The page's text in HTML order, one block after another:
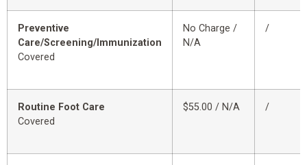
Preventive
Care/Screening/Immunization
Covered
No Charge /
N/A
/
Routine Foot Care
Covered
$55.00 / N/A /